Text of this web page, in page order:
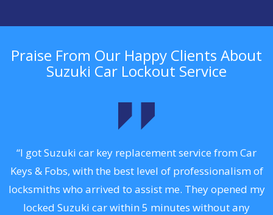
Praise From Our Happy Clients About
Suzuki Car Lockout Service
“I got Suzuki car key replacement service from Car
Keys & Fobs, with the best level of professionalism of
locksmiths who arrived to assist me. They opened my
locked Suzuki car within 5 minutes without any